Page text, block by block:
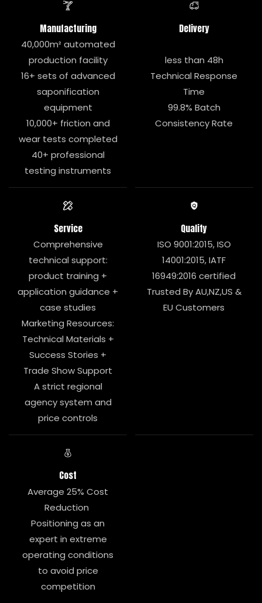
Manufacturing
40,000m² automated
production facility
16+ sets of advanced
saponification
equipment
10,000+ friction and
wear tests completed
40+ professional
testing instruments
Delivery
less than 48h
Technical Response
Time
99.8% Batch
Consistency Rate
Service
Comprehensive
technical support:
product training +
application guidance +
case studies
Marketing Resources:
Technical Materials +
Success Stories +
Trade Show Support
A strict regional
agency system and
price controls
Quality
ISO 9001:2015, ISO
14001:2015, IATF
16949:2016 certified
Trusted By AU,NZ,US &
EU Customers
Cost
Average 25% Cost
Reduction
Positioning as an
expert in extreme
operating conditions
to avoid price
competition